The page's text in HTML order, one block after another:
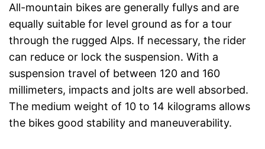
All-mountain bikes are generally fullys and are
equally suitable for level ground as for a tour
through the rugged Alps. If necessary, the rider
can reduce or lock the suspension. With a
suspension travel of between 120 and 160
millimeters, impacts and jolts are well absorbed.
The medium weight of 10 to 14 kilograms allows
the bikes good stability and maneuverability.